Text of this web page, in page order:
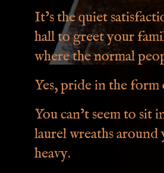
It’s the quiet
hall to greet your
where the normal
Yes, pride in the
You can’t seem to
laurel wreaths
heavy.